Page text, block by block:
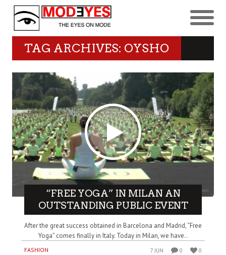
TAG ARCHIVES: OYSHO
“FREE YOGA” IN MILAN AN
OUTSTANDING PUBLIC EVENT
After the great success obtained in Barcelona and Madrid, “Free
Yoga” comes finally in Italy. Today in Milan, we have..
FASHION 7 JUN 0 0